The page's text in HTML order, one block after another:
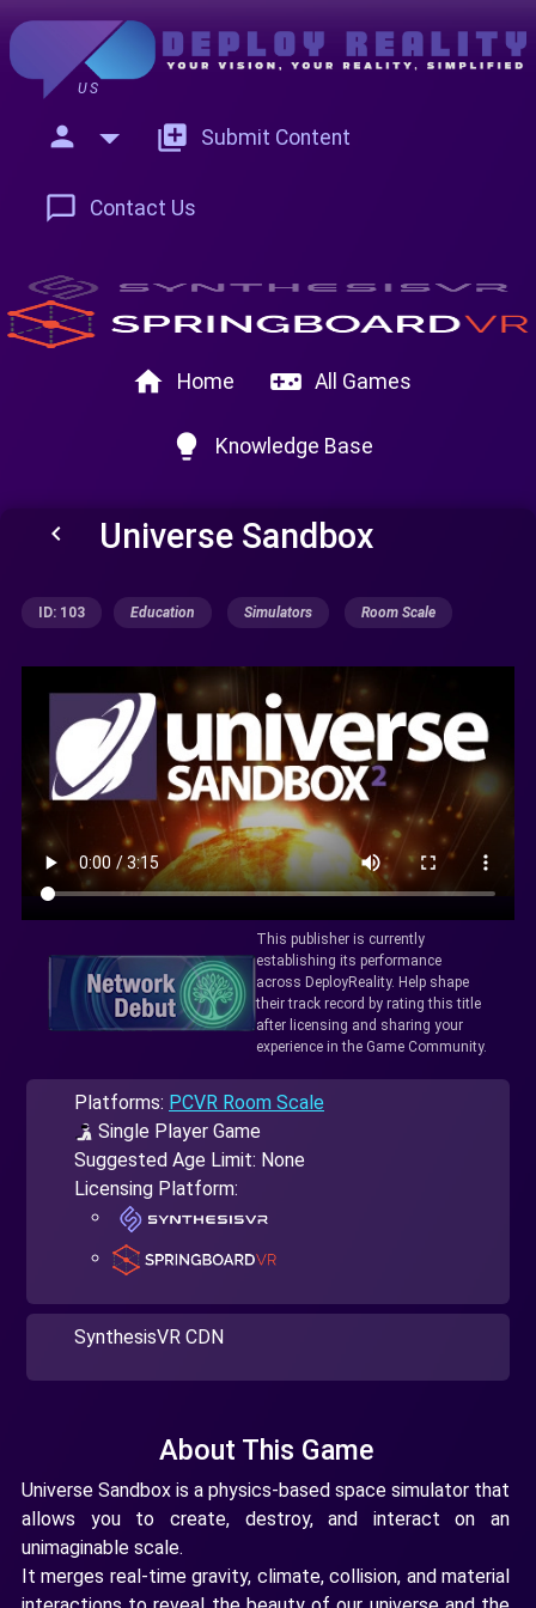
US
person add_to_photos Submit Content
chat_bubble_outline Contact Us
home Home videogame_asset All Games
lightbulb Knowledge Base
keyboard_arrow_left Universe Sandbox
ID: 103 Education Simulators Room Scale
This publisher is currently
establishing its performance
across DeployReality. Help shape
their track record by rating this title
after licensing and sharing your
experience in the Game Community.
Platforms: PCVR Room Scale
Single Player Game
Suggested Age Limit: None
Licensing Platform:
SynthesisVR CDN
About This Game
Universe Sandbox is a physics-based space simulator that
allows you to create, destroy, and interact on an
unimaginable scale.
It merges real-time gravity, climate, collision, and material